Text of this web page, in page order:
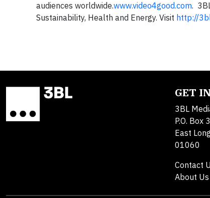
audiences worldwide.www.video4good.com.
Sustainability, Health and Energy. Visit http://
GET
3BL
P.O. Box
East
01060
Contact
About Us